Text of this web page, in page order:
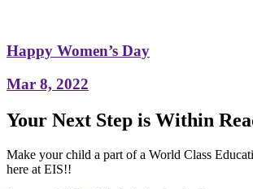
Happy Women’s Day
Mar 8, 2022
Your Next Step is Within
Make your child a part of a World Class
here at EIS!!